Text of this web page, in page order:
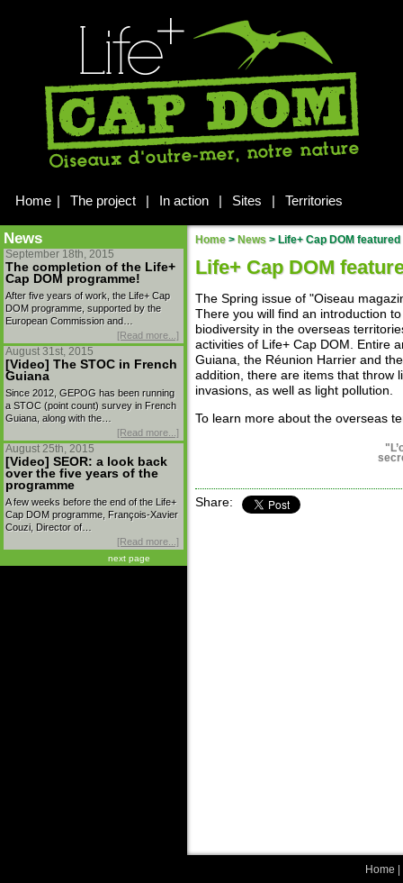
Home | The project | In action | Sites | Territories
News
September 18th, 2015
The completion of the Life+
Cap DOM programme!
After five years of work, the Life+ Cap
DOM programme, supported by the
European Commission and…
[Read more...]
August 31st, 2015
[Video] The STOC in French
Guiana
Since 2012, GEPOG has been running
a STOC (point count) survey in French
Guiana, along with the…
[Read more...]
August 25th, 2015
[Video] SEOR: a look back
over the five years of the
programme
A few weeks before the end of the Life+
Cap DOM programme, François-Xavier
Couzi, Director of…
[Read more...]
next page
Home > News >Life+ Cap DOM
Life+ Cap DOM
The Spring issue of "Oiseau
There you will find an introduction
biodiversity in the overseas
activities of Life+ Cap DOM. Entire
Guiana, the Réunion Harrier and
addition, there are items that throw
invasions, as well as light pollution.
To learn more about the overseas
Share:
Home